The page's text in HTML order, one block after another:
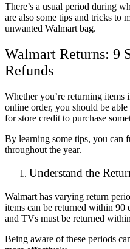
There’s a usual period during
are also some tips and tricks to
unwanted Walmart bag.
Walmart Returns: 9
Refunds
Whether you’re returning items
online order, you should be
for store credit to purchase
By learning some tips, you can
throughout the year.
Understand the
Walmart has varying return
items can be returned within 90
and TVs must be returned
Being aware of these periods